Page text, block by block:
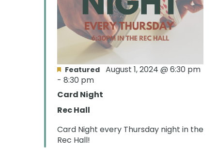
Card Night
Featured August 1, 2024 @ 6:30 pm
- 8:30 pm
Rec Hall
Card Night every Thursday night in the
Rec Hall!